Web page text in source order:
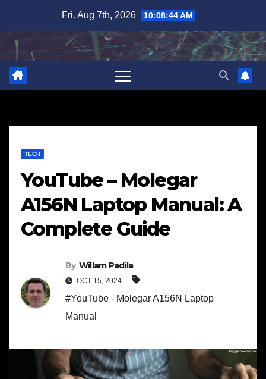
content
Fri. Aug 7th, 2026 10:08:45 AM
TECH
YouTube – Molegar
A156N Laptop Manual: A
Complete Guide
By Willam Padila
OCT 15, 2024
#YouTube - Molegar A156N Laptop
Manual